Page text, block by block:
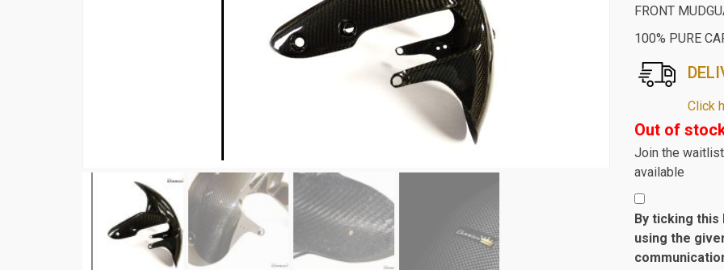
FRONT
100% PURE
Click
Out of
Join the
available
By ticking this
using the